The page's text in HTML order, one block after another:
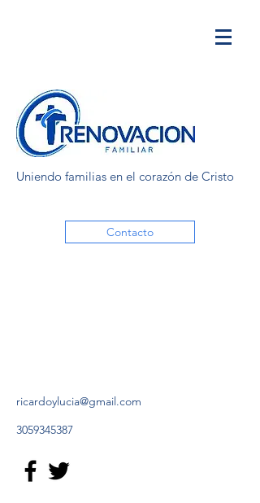
Uniendo familias en el corazón de Cristo
Contacto
ricardoylucia@gmail.com
3059345387